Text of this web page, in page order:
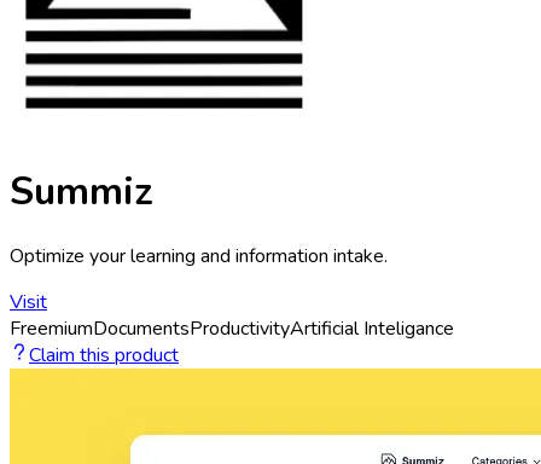
Summiz
Optimize your learning and information intake.
Visit
FreemiumDocumentsProductivityArtificial Inteligance
Claim this product